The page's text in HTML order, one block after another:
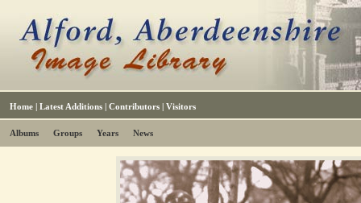
Home | Latest Additions | Contributors | Visitors
Albums Groups Years News